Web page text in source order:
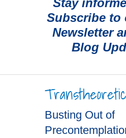
Subscribe to
Newsletter
Blog
Busting Out of